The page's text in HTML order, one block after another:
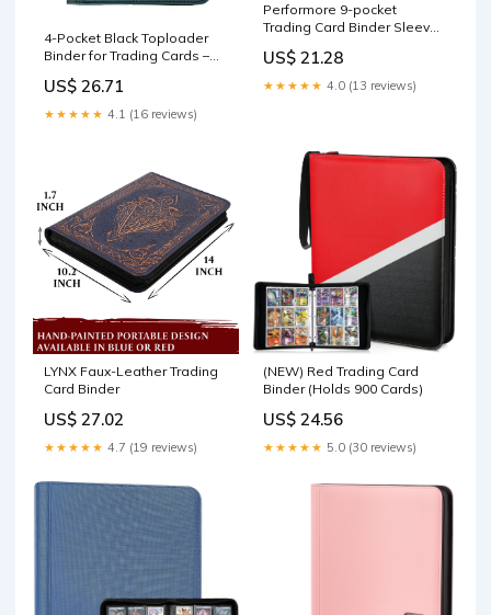
4-Pocket Black Toploader
Binder for Trading Cards –
US$ 26.71
★★★★★ 4.1 (16 reviews)
Performore 9-pocket
Trading Card Binder Sleeves
Sports Card Protector
Sheets | Plastic Top Loader
US$ 21.28
★★★★★ 4.0 (13 reviews)
LYNX Faux-Leather Trading
Card Binder
US$ 27.02
★★★★★ 4.7 (19 reviews)
(NEW) Red Trading Card
Binder (Holds 900 Cards)
US$ 24.56
★★★★★ 5.0 (30 reviews)